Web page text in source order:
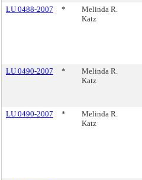
LU 0488-2007
*
Melinda R.
Katz
LU 0490-2007 *
Melinda R.
Katz
LU 0490-2007
*
Melinda R.
Katz